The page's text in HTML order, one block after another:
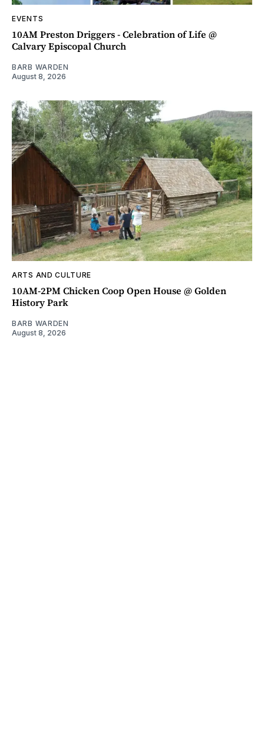
EVENTS
10AM Preston Driggers - Celebration of Life @
Calvary Episcopal Church
BARB WARDEN
August 8, 2026
ARTS AND CULTURE
10AM-2PM Chicken Coop Open House @ Golden
History Park
BARB WARDEN
August 8, 2026